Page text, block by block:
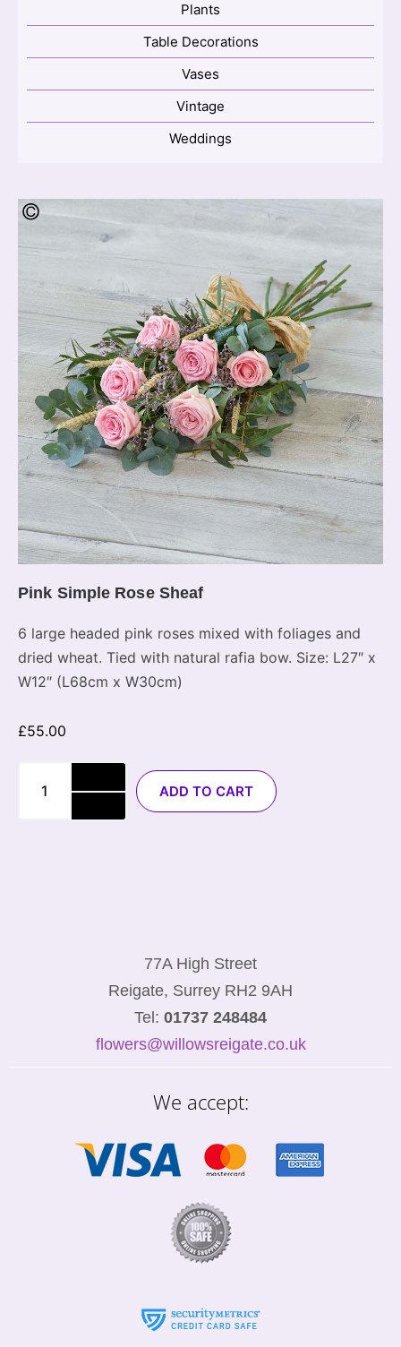
Plants
Table Decorations
Vases
Vintage
Weddings
Pink Simple Rose Sheaf
6 large headed pink roses mixed with foliages and
dried wheat. Tied with natural rafia bow. Size: L27″ x
W12″ (L68cm x W30cm)
£55.00
ADD TO CART
77A High Street
Reigate, Surrey RH2 9AH
Tel: 01737 248484
flowers@willowsreigate.co.uk
We accept: